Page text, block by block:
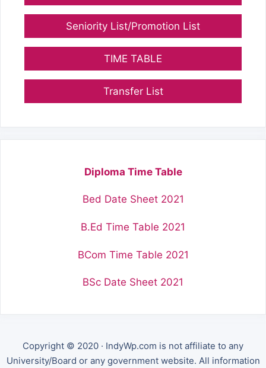
Seniority List/Promotion List
TIME TABLE
Transfer List
Diploma Time Table
Bed Date Sheet 2021
B.Ed Time Table 2021
BCom Time Table 2021
BSc Date Sheet 2021
Copyright © 2020 · IndyWp.com is not affiliate to any
University/Board or any government website. All information